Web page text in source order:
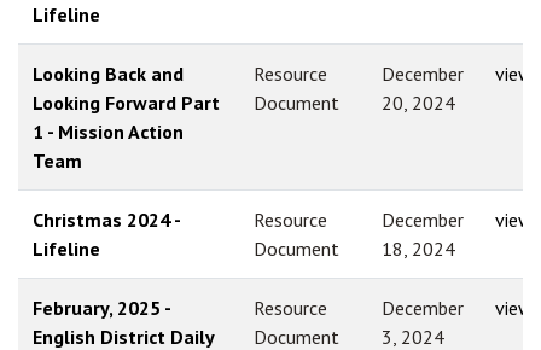
Lifeline
Looking Back and
Looking Forward Part
1 - Mission Action
Team
Resource
Document
December
20, 2024
view
Christmas 2024 -
Lifeline
Resource
Document
December
18, 2024
view
February, 2025 -
English District Daily
Resource
Document
December
3, 2024
view